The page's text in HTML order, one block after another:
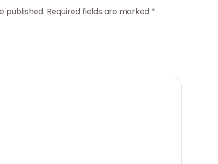
r
published. Required fields are marked *